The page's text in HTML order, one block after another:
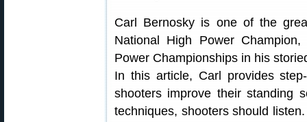
Carl Bernosky is one of the
National High Power
Power Championships in his
In this article, Carl provides
shooters improve their standing
techniques, shooters should